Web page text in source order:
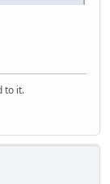
to it.